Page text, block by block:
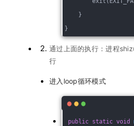
}
}
通过上面的执行：进程
行
进入loop循环模式
public static void